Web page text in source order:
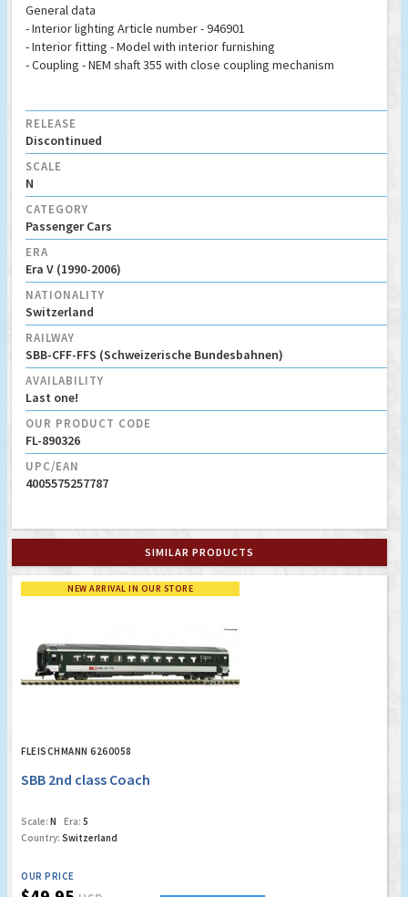
General data
- Interior lighting Article number - 946901
- Interior fitting - Model with interior furnishing
- Coupling - NEM shaft 355 with close coupling mechanism
RELEASE
Discontinued
SCALE
N
CATEGORY
Passenger Cars
ERA
Era V (1990-2006)
NATIONALITY
Switzerland
RAILWAY
SBB-CFF-FFS (Schweizerische Bundesbahnen)
AVAILABILITY
Last one!
OUR PRODUCT CODE
FL-890326
UPC/EAN
4005575257787
SIMILAR PRODUCTS
NEW ARRIVAL IN OUR STORE
FLEISCHMANN 6260058
SBB 2nd class Coach
Scale: N Era: 5
Country: Switzerland
OUR PRICE